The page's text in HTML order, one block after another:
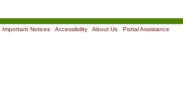
Important Notices| Accessibility| About Us| Portal Assistance